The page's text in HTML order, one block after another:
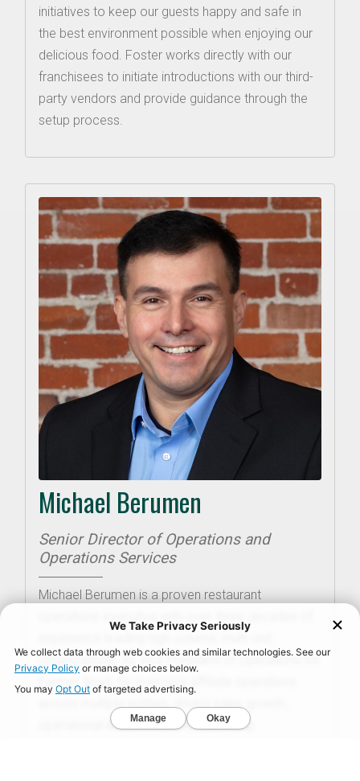
initiatives to keep our guests happy and safe in
the best environment possible when enjoying our
delicious food. Foster works directly with our
franchisees to initiate introductions with our third-
party vendors and provide guidance through the
setup process.
Michael Berumen
Senior Director of Operations and
Operations Services
Michael Berumen is a proven restaurant
organizations. As Vice President of Operations for
Farmer Boys, he oversees affiliate operations
across multiple entities, driving sales growth,
operational excellence, and leadership